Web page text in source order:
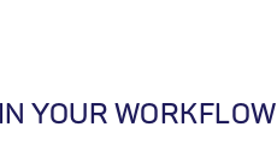
YOUR WORKFLOW